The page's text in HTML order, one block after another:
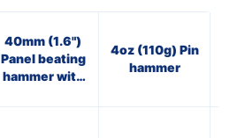
40mm (1.6")
Panel beating
hammer with
4oz (110g) Pin
hammer